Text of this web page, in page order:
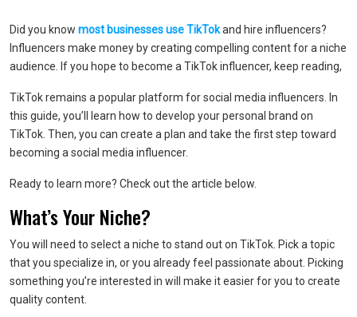
Did you know most businesses use TikTokand hire influencers?
Influencers make money by creating compelling content for a niche
audience. If you hope to become a TikTok influencer, keep reading,
TikTok remains a popular platform for social media influencers. In
this guide, you’ll learn how to develop your personal brand on
TikTok. Then, you can create a plan and take the first step toward
becoming a social media influencer.
Ready to learn more? Check out the article below.
What’s Your Niche?
You will need to select a niche to stand out on TikTok. Pick a topic
that you specialize in, or you already feel passionate about. Picking
something you’re interested in will make it easier for you to create
quality content.